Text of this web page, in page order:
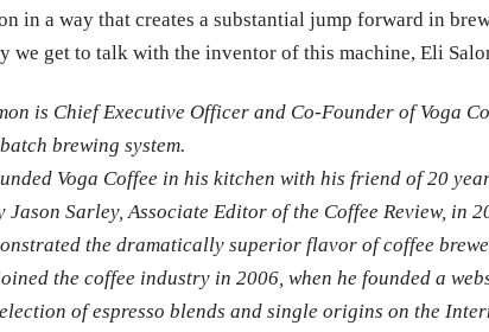
in a way that creates a substantial jump forward in
we get to talk with the inventor of this machine, Eli
is Chief Executive Officer and Co-Founder of Voga
brewing system.
Voga Coffee in his kitchen with his friend of 20
Jason Sarley, Associate Editor of the Coffee Review, in
the dramatically superior flavor of coffee
the coffee industry in 2006, when he founded a
of espresso blends and single origins on the